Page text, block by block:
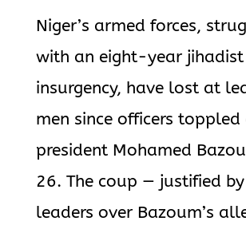
Niger’s armed forces,
with an eight-year jihadist
insurgency, have lost at
men since officers toppled
president Mohamed
26. The coup — justified
leaders over Bazoum’s